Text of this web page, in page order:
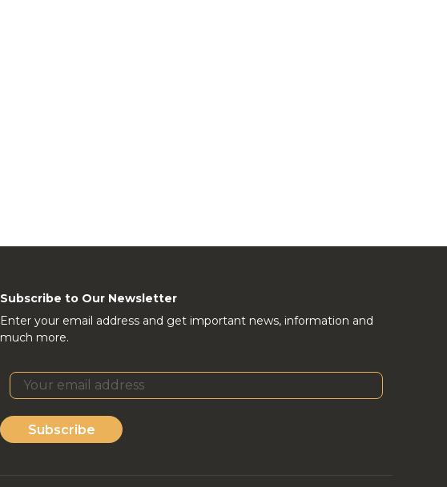
Subscribe to Our Newsletter
Enter your email address and get important news, information and
much more.
Subscribe